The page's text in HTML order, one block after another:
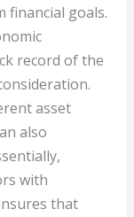
financial goals.
record of the
asset
also
with
that